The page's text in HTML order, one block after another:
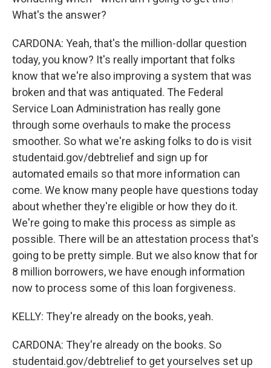
What's the answer?
CARDONA: Yeah, that's the million-dollar question
today, you know? It's really important that folks
know that we're also improving a system that was
broken and that was antiquated. The Federal
Service Loan Administration has really gone
through some overhauls to make the process
smoother. So what we're asking folks to do is visit
studentaid.gov/debtrelief and sign up for
automated emails so that more information can
come. We know many people have questions today
about whether they're eligible or how they do it.
We're going to make this process as simple as
possible. There will be an attestation process that's
going to be pretty simple. But we also know that for
8 million borrowers, we have enough information
now to process some of this loan forgiveness.
KELLY: They're already on the books, yeah.
CARDONA: They're already on the books. So
studentaid.gov/debtrelief to get yourselves set up